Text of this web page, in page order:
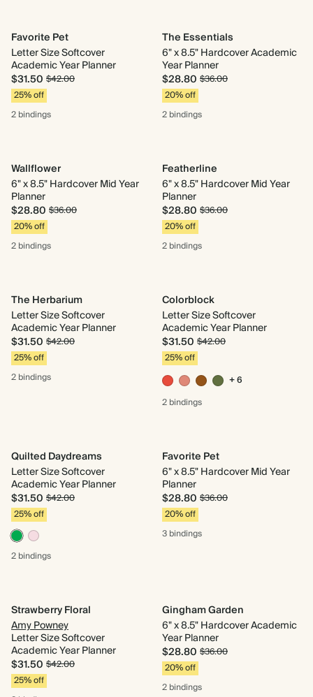
Favorite Pet
Letter Size Softcover
Academic Year Planner
$31.50 $42.00
25% off
2 bindings
The Essentials
6" x 8.5" Hardcover Academic
Year Planner
$28.80 $36.00
20% off
2 bindings
Wallflower
6" x 8.5" Hardcover Mid Year
Planner
$28.80 $36.00
20% off
2 bindings
Featherline
6" x 8.5" Hardcover Mid Year
Planner
$28.80 $36.00
20% off
2 bindings
The Herbarium
Letter Size Softcover
Academic Year Planner
$31.50 $42.00
25% off
2 bindings
Colorblock
Letter Size Softcover
Academic Year Planner
$31.50 $42.00
25% off
+ 6
2 bindings
Quilted Daydreams
Letter Size Softcover
Academic Year Planner
$31.50 $42.00
25% off
2 bindings
Favorite Pet
6" x 8.5" Hardcover Mid Year
Planner
$28.80 $36.00
20% off
3 bindings
Strawberry Floral
Amy Powney
Letter Size Softcover
Academic Year Planner
$31.50 $42.00
25% off
Gingham Garden
6" x 8.5" Hardcover Academic
Year Planner
$28.80 $36.00
20% off
2 bindings